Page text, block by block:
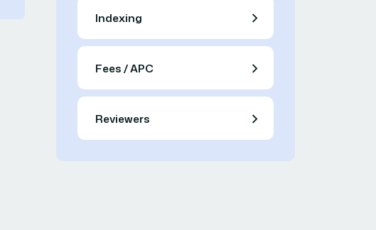
Indexing
Fees / APC
Reviewers